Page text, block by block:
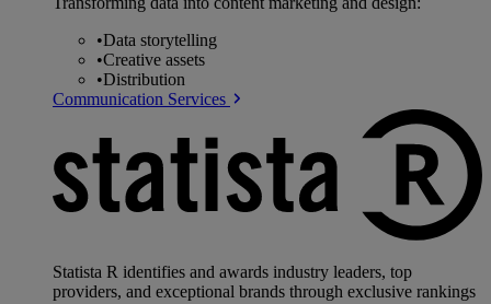
•Data storytelling
•Creative assets
•Distribution
Communication Services
Statista R identifies and awards industry leaders, top
providers, and exceptional brands through exclusive rankings